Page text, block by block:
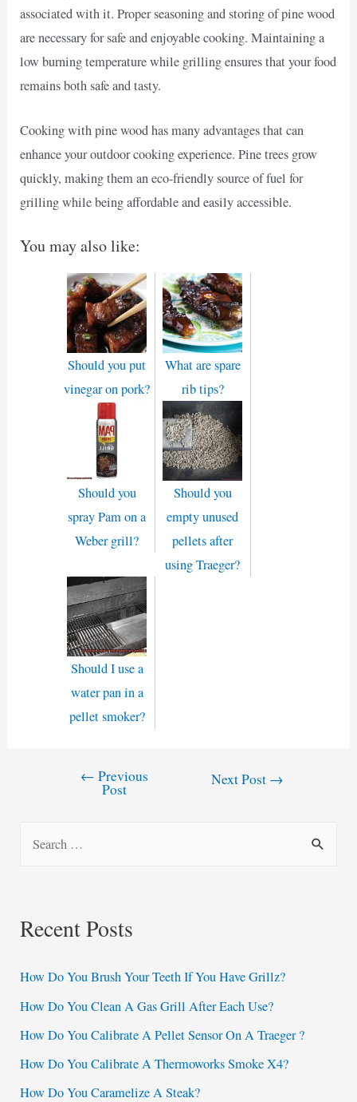
associated with it. Proper seasoning and storing of pine wood
are necessary for safe and enjoyable cooking. Maintaining a
low burning temperature while grilling ensures that your food
remains both safe and tasty.
Cooking with pine wood has many advantages that can
enhance your outdoor cooking experience. Pine trees grow
quickly, making them an eco-friendly source of fuel for
grilling while being affordable and easily accessible.
You may also like:
Should you put
vinegar on pork?
What are spare
rib tips?
Should you
spray Pam on a
Weber grill?
Should you
empty unused
pellets after
using Traeger?
Should I use a
water pan in a
pellet smoker?
← Previous
Post
Next Post →
c
f
o
r
:
Recent Posts
How Do You Brush Your Teeth If You Have Grillz?
How Do You Clean A Gas Grill After Each Use?
How Do You Calibrate A Pellet Sensor On A Traeger ?
How Do You Calibrate A Thermoworks Smoke X4?
How Do You Caramelize A Steak?